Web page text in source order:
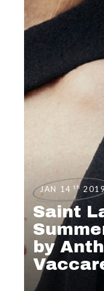
JAN 14 th
Saint
by